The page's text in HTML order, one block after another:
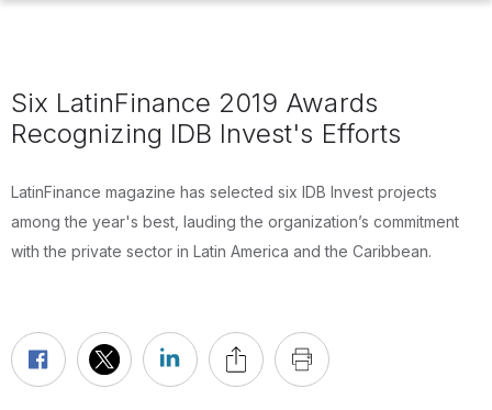
Six LatinFinance 2019 Awards
Recognizing IDB Invest's Efforts
LatinFinance magazine has selected six IDB Invest projects
among the year's best, lauding the organization’s commitment
with the private sector in Latin America and the Caribbean.